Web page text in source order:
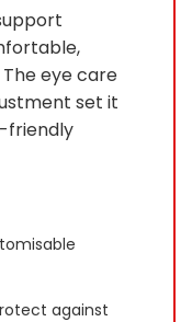
eye care
set it
friendly
against